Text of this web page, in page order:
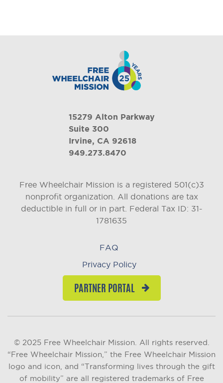
15279 Alton Parkway
Suite 300
Irvine, CA 92618
949.273.8470
Free Wheelchair Mission is a registered 501(c)3
nonprofit organization. All donations are tax
deductible in full or in part. Federal Tax ID: 31-
1781635
FAQ
Privacy Policy
PARTNER PORTAL
© 2025 Free Wheelchair Mission. All rights reserved.
“Free Wheelchair Mission,” the Free Wheelchair Mission
logo and icon, and “Transforming lives through the gift
of mobility” are all registered trademarks of Free